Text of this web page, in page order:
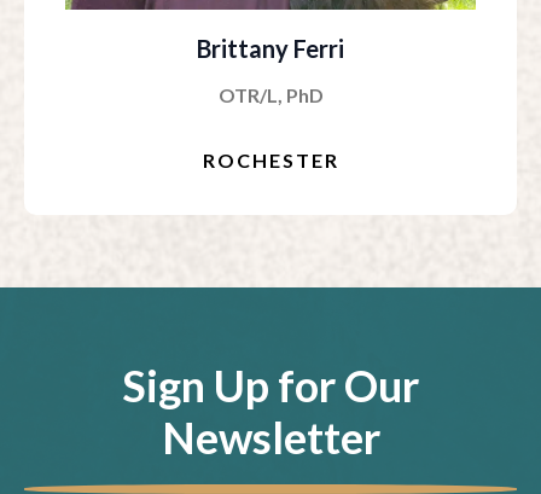
Brittany Ferri
OTR/L, PhD
ROCHESTER
Sign Up for Our
Newsletter